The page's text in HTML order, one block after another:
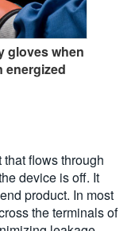
gloves when
energized
flows through
device is off. It
product. In most
the terminals of